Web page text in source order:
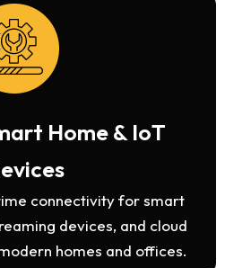
Home & IoT
connectivity for smart
devices, and cloud
homes and offices.